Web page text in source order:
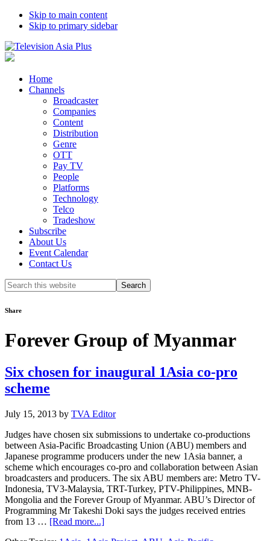
Skip to main content
Skip to primary sidebar
Home
Channels
Broadcaster
Companies
Content
Distribution
Genre
OTT
Pay TV
People
Platforms
Technology
Telco
Tradeshow
Subscribe
About Us
Event Calendar
Contact Us
Search
this
Share
Forever Group of Myanmar
Six chosen for inaugural 1Asia co-pro
scheme
July 15, 2013 by TVA Editor
Judges have chosen six submissions to undertake co-productions
between Asia-Pacific Broadcasting Union (ABU) members and
Japanese programme producers under the new 1Asia banner, a
scheme which encourages co-pro and collaboration between Asian
broadcasters and producers. The six ABU members are: Metro TV-
Indonesia, TV3-Malaysia, TRT-Turkey, PTV-Philippines, MNB-
Mongolia and the Forever Group of Myanmar. ABU’s Director of
Programming Mr Takeshi Doki says the judges received entries
from 13 … [Read more...]about